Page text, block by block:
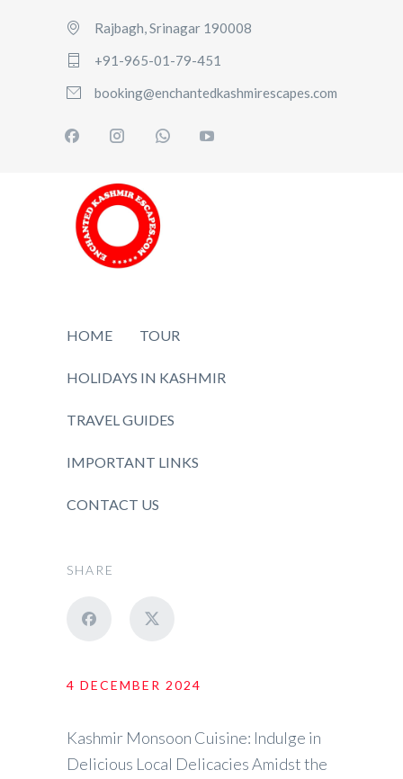
Rajbagh, Srinagar 190008
+91-965-01-79-451
booking@enchantedkashmirescapes.com
HOME TOUR
HOLIDAYS IN KASHMIR
TRAVEL GUIDES
IMPORTANT LINKS
CONTACT US
SHARE
4 DECEMBER 2024
Kashmir Monsoon Cuisine: Indulge in
Delicious Local Delicacies Amidst the